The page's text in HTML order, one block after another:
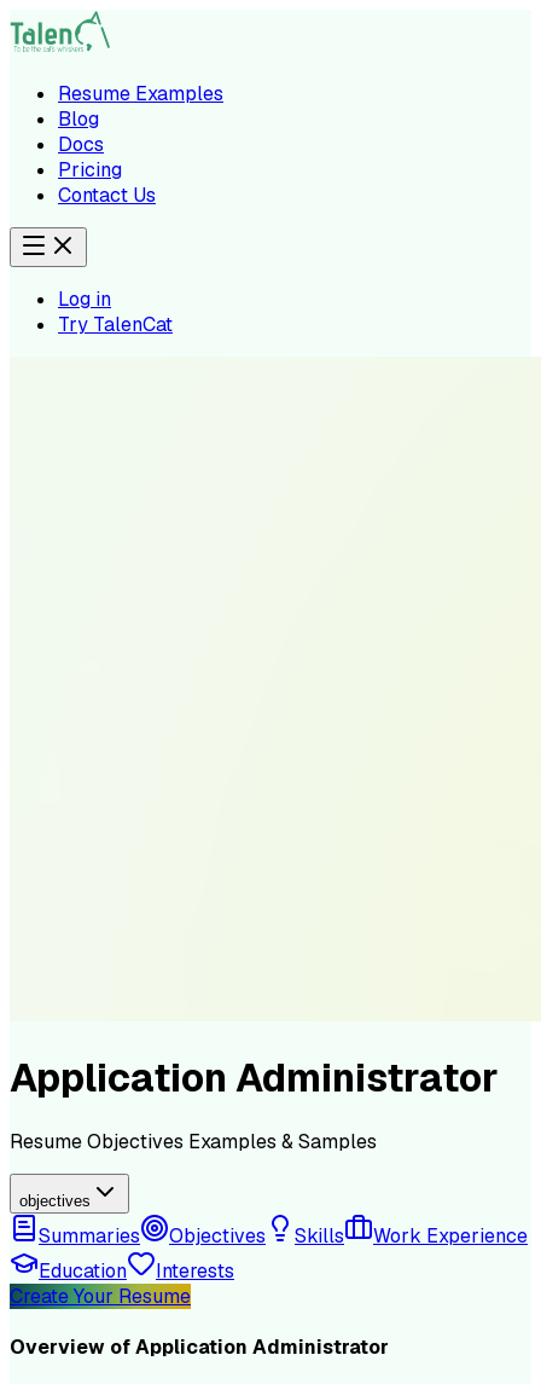
Resume Examples
Blog
Docs
Pricing
Contact Us
Log in
Try TalenCat
Application Administrator
ResumeObjectives Examples & Samples
objectives
Summaries Objectives Skills
Work Experience
Education
Interests
Create Your Resume
Overview ofApplication Administrator